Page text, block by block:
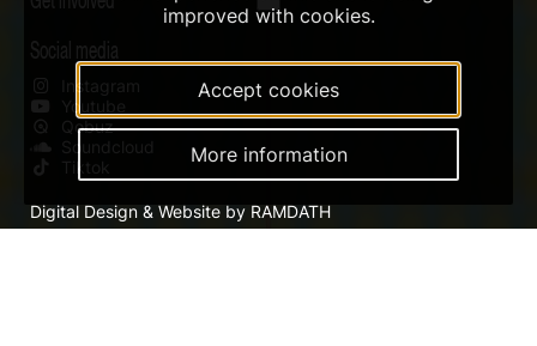
Social media
Instagram
Youtube
Qobuz
Soundcloud
Tiktok
Digital Design & Website by RAMDATH
improved with cookies.
Accept cookies
More information